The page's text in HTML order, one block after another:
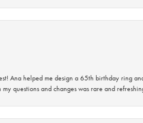
Ana helped me design a 65th birthday ring
questions and changes was rare and